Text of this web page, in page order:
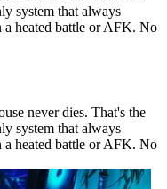
system that always
heated battle or AFK. No
never dies. That's the
system that always
heated battle or AFK. No